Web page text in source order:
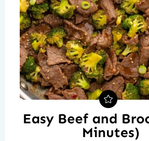
Easy Beef and
Minutes)